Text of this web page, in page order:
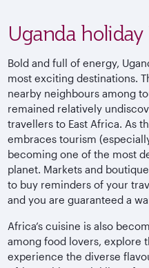
Uganda holiday
Bold and full of energy,
most exciting destinations.
nearby neighbours among
remained relatively
travellers to East Africa. As
embraces tourism
becoming one of the most
planet. Markets and
to buy reminders of your
and you are guaranteed a
Africa’s cuisine is also
among food lovers, explore
experience the diverse